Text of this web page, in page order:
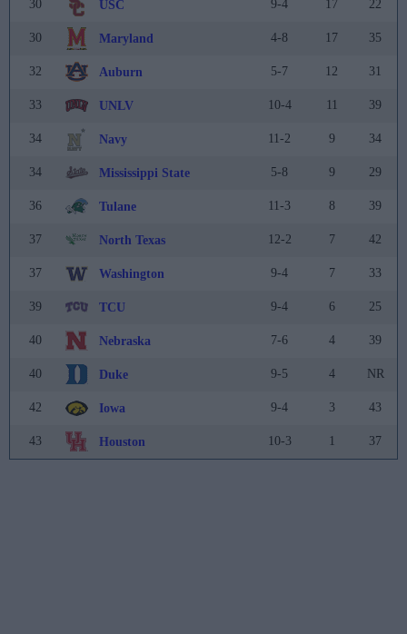
30 USC 9-4 17 22
30 Maryland 4-8 17 35
32 Auburn 5-7 12 31
33 UNLV 10-4 11 39
34 Navy 11-2 9 34
34 Mississippi State 5-8 9 29
36 Tulane 11-3 8 39
37 North Texas 12-2 7 42
37 Washington 9-4 7 33
39 TCU 9-4 6 25
40 Nebraska 7-6 4 39
40 Duke 9-5 4 NR
42 Iowa 9-4 3 43
43 Houston 10-3 1 37